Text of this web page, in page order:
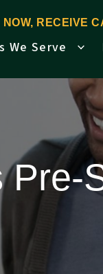
RECEIVE
We Serve
Pre-